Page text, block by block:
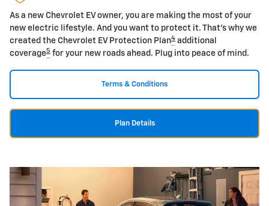
As a new Chevrolet EV owner, you are making the most of your
new electric lifestyle. And you want to protect it. That's why we
created the Chevrolet EV Protection Plan4 additional
coverage5 for your new roads ahead. Plug into peace of mind.
Terms & Conditions
Plan Details